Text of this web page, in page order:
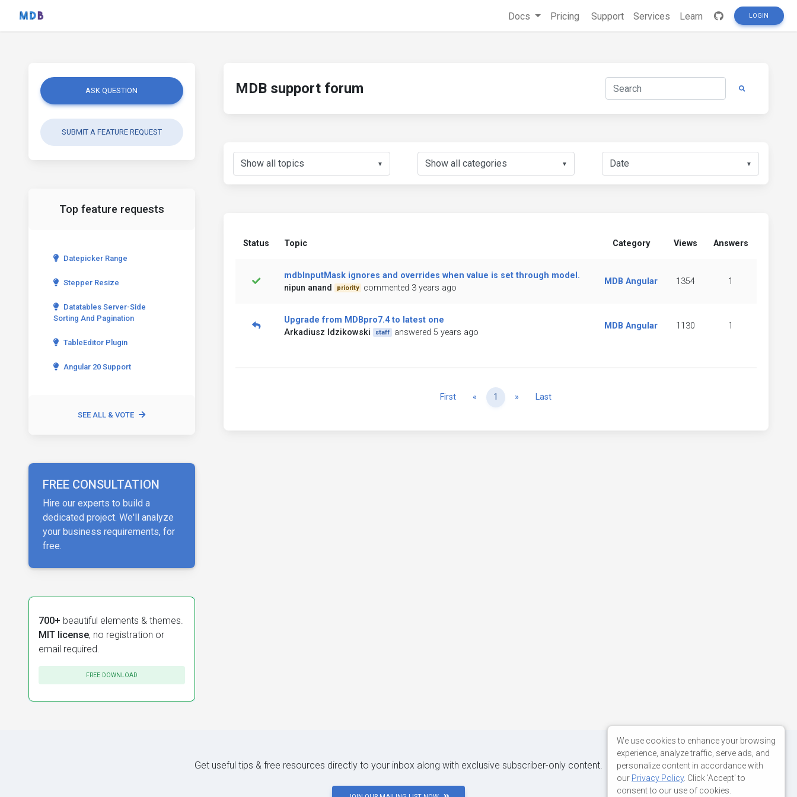
Docs Pricing Support Services Learn LOGIN
ASK QUESTION
SUBMIT A FEATURE REQUEST
Top feature requests
Datepicker Range
Stepper Resize
Datatables Server-Side
Sorting And Pagination
TableEditor Plugin
Angular 20 Support
SEE ALL & VOTE
FREE CONSULTATION
Hire our experts to build a
dedicated project. We'll analyze
your business requirements, for
free.
700+ beautiful elements & themes.
MIT license, no registration or
email required.
FREE DOWNLOAD
MDB support forum
▼ ▼ ▼
Status Topic Category Views Answers
mdbInputMask ignores and overrides when value is set through model.
nipun anand
priority commented 3 years ago
MDB Angular 1354 1
Upgrade from MDBpro7.4 to latest one
Arkadiusz Idzikowski
staff answered 5 years ago
MDB Angular 1130 1
First « Previous
1 » NextLast
Get useful tips & free resources directly to your inbox along with exclusive subscriber-only content.
We use cookies to enhance your browsing
experience, analyze traffic, serve ads, and
personalize content in accordance with
our Privacy Policy. Click 'Accept' to
consent to our use of cookies.